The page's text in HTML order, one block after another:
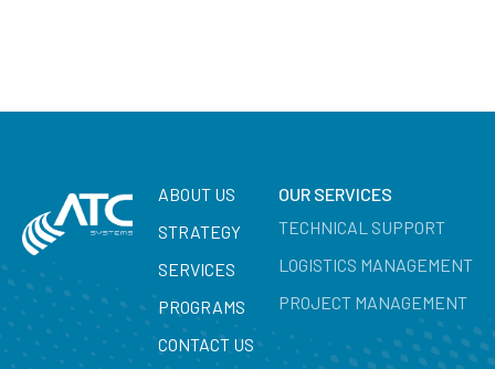
ABOUT US
STRATEGY
SERVICES
PROGRAMS
CONTACT US
OUR SERVICES
TECHNICAL SUPPORT
LOGISTICS MANAGEMENT
PROJECT MANAGEMENT